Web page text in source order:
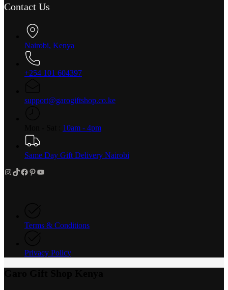
Contact Us
Nairobi, Kenya
+254 101 604397
support@garogiftshop.co.ke
10am - 4pm
Same Day Gift Delivery Nairobi
Instagram
TikTok
Facebook
Pinterest
YouTube
Terms & Conditions
Privacy Policy